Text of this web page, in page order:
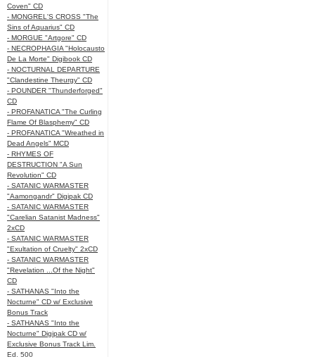
Coven" CD
- MONGREL'S CROSS "The
Sins of Aquarius" CD
- MORGUE "Artgore" CD
- NECROPHAGIA "Holocausto
De La Morte" Digibook CD
- NOCTURNAL DEPARTURE
"Clandestine Theurgy" CD
- POUNDER "Thunderforged"
CD
- PROFANATICA "The Curling
Flame Of Blasphemy" CD
- PROFANATICA "Wreathed in
Dead Angels" MCD
- RHYMES OF
DESTRUCTION "A Sun
Revolution" CD
- SATANIC WARMASTER
"Aamongandr" Digipak CD
- SATANIC WARMASTER
"Carelian Satanist Madness"
2xCD
- SATANIC WARMASTER
"Exultation of Cruelty" 2xCD
- SATANIC WARMASTER
"Revelation ...Of the Night"
CD
- SATHANAS "Into the
Nocturne" CD w/ Exclusive
Bonus Track
- SATHANAS "Into the
Nocturne" Digipak CD w/
Exclusive Bonus Track Lim.
Ed. 500